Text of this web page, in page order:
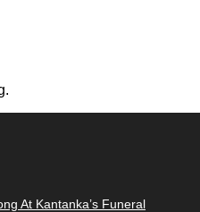
At Kantanka’s Funeral